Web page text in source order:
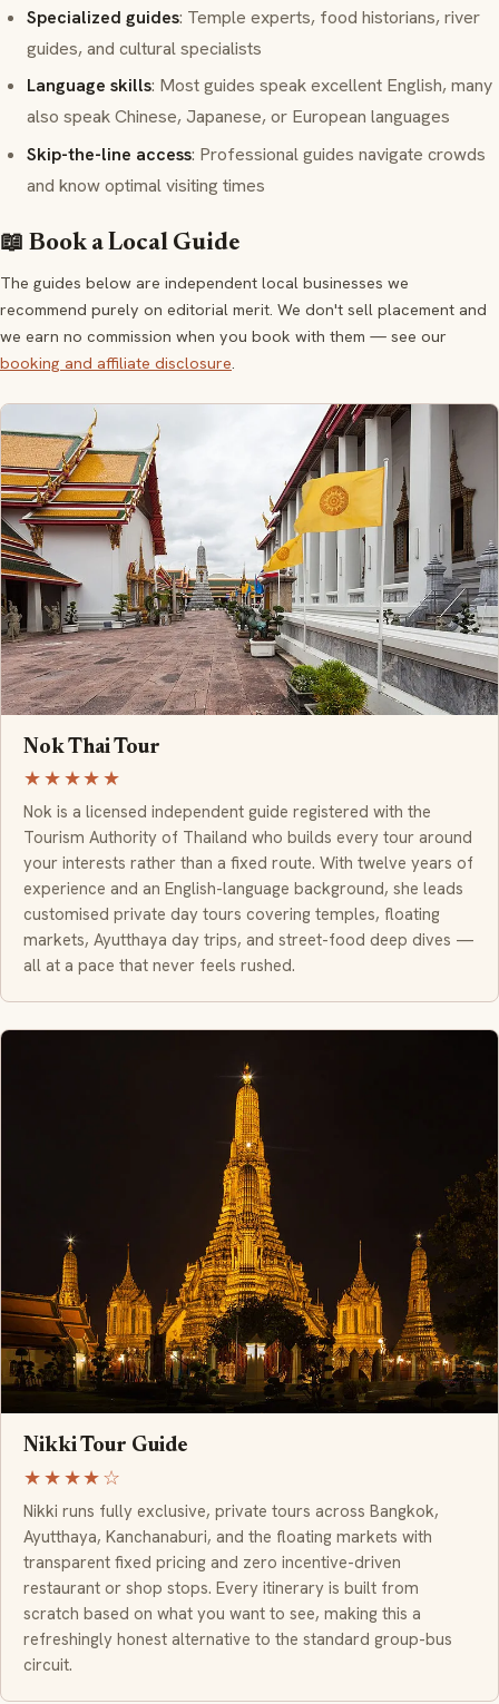
Specialized guides: Temple experts, food historians, river
guides, and cultural specialists
Language skills: Most guides speak excellent English, many
also speak Chinese, Japanese, or European languages
Skip-the-line access: Professional guides navigate crowds
and know optimal visiting times
📖 Book a Local Guide
The guides below are independent local businesses we
recommend purely on editorial merit. We don't sell placement and
we earn no commission when you book with them — see our
booking and affiliate disclosure.
Nok Thai Tour
★★★★★
Nok is a licensed independent guide registered with the
Tourism Authority of Thailand who builds every tour around
your interests rather than a fixed route. With twelve years of
experience and an English-language background, she leads
customised private day tours covering temples, floating
markets, Ayutthaya day trips, and street-food deep dives —
all at a pace that never feels rushed.
Nikki Tour Guide
★★★★☆
Nikki runs fully exclusive, private tours across Bangkok,
Ayutthaya, Kanchanaburi, and the floating markets with
transparent fixed pricing and zero incentive-driven
restaurant or shop stops. Every itinerary is built from
scratch based on what you want to see, making this a
refreshingly honest alternative to the standard group-bus
circuit.